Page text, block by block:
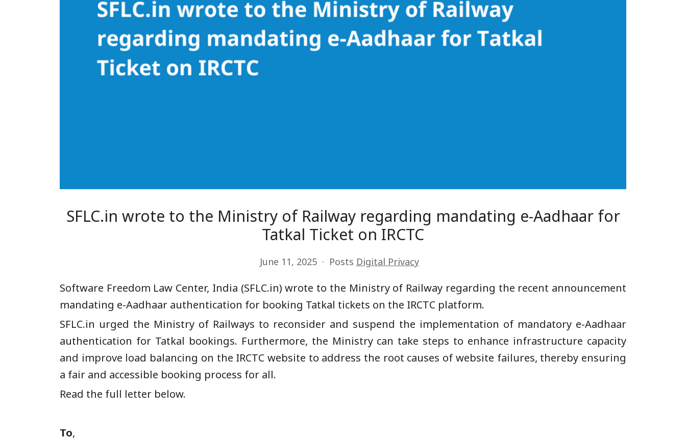
SFLC.in wrote to the Ministry of Railway regarding mandating e-Aadhaar for
Tatkal Ticket on IRCTC
June 11, 2025 Posts Digital Privacy
Software Freedom Law Center, India (SFLC.in) wrote to the Ministry of Railway regarding the recent announcement
mandating e-Aadhaar authentication for booking Tatkal tickets on the IRCTC platform.
SFLC.in urged the Ministry of Railways to reconsider and suspend the implementation of mandatory e-Aadhaar
authentication for Tatkal bookings. Furthermore, the Ministry can take steps to enhance infrastructure capacity
and improve load balancing on the IRCTC website to address the root causes of website failures, thereby ensuring
a fair and accessible booking process for all.
Read the full letter below.
To,